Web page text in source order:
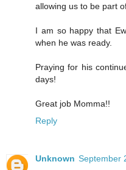
allowing us to be part
I am so happy that
when he was ready.
Praying for his
days!
Great job Momma!!
Reply
Unknown September